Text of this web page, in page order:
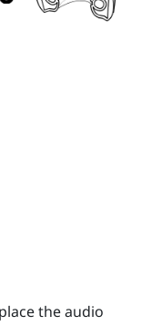
the audio